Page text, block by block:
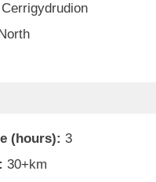
(hours): 3
30+km